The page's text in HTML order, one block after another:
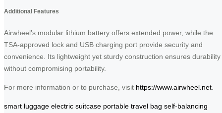
Additional Features
Airwheel’s modular lithium battery offers extended power, while the
TSA-approved lock and USB charging port provide security and
convenience. Its lightweight yet sturdy construction ensures durability
without compromising portability.
For more information or to purchase, visit https://www.airwheel.net
smart luggage electric suitcase portable travel bag self-balancing